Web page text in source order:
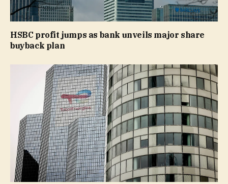
HSBC profit jumps as bank unveils major share
buyback plan